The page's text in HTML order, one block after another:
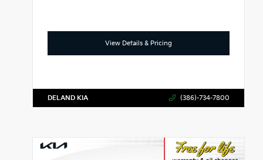
View Details & Pricing
DELAND KIA (386)-734-7800